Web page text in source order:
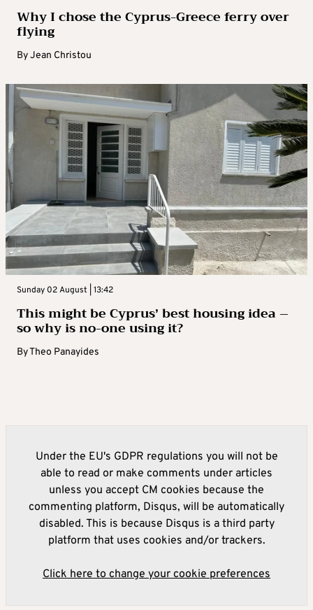
Why I chose the Cyprus-Greece ferry over
flying
ByJean Christou
Sunday 02 August | 13:42
This might be Cyprus’ best housing idea –
so why is no-one using it?
ByTheo Panayides
Under the EU's GDPR regulations you will not be
able to read or make comments under articles
unless you accept CM cookies because the
commenting platform, Disqus, will be automatically
disabled. This is because Disqus is a third party
platform that uses cookies and/or trackers.
Click here to change your cookie preferences